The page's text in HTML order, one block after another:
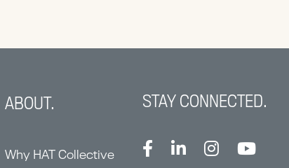
ABOUT.
Why HAT Collective
STAY CONNECTED.